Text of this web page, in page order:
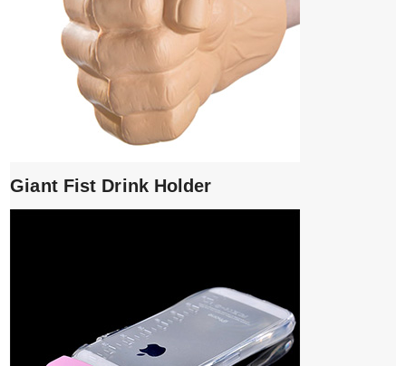
Giant Fist Drink Holder